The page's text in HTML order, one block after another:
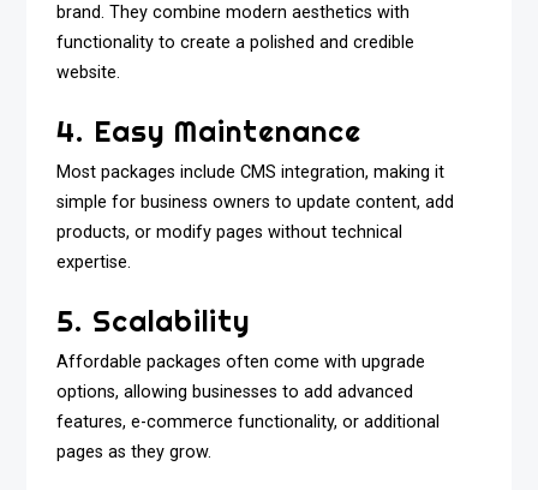
brand. They combine modern aesthetics with
functionality to create a polished and credible
website.
4. Easy Maintenance
Most packages include CMS integration, making it
simple for business owners to update content, add
products, or modify pages without technical
expertise.
5. Scalability
Affordable packages often come with upgrade
options, allowing businesses to add advanced
features, e-commerce functionality, or additional
pages as they grow.